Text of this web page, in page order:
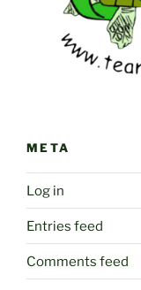
META
Log in
Entries feed
Comments feed